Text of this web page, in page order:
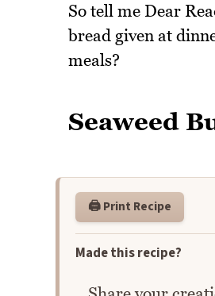
So tell me Dear
bread given at
meals?
Seaweed
🖨️ Print Recipe
Made this recipe?